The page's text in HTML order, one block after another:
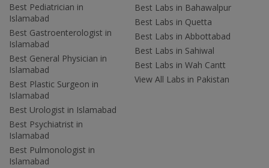
Best Pediatrician in
Islamabad
Best Gastroenterologist in
Islamabad
Best General Physician in
Islamabad
Best Plastic Surgeon in
Islamabad
Best Urologist in Islamabad
Best Psychiatrist in
Islamabad
Best Pulmonologist in
Islamabad
Best Labs in Bahawalpur
Best Labs in Quetta
Best Labs in Abbottabad
Best Labs in Sahiwal
Best Labs in Wah Cantt
View All Labs in Pakistan